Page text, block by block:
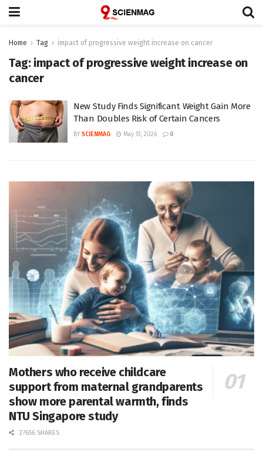
Home Tag impact of progressive weight increase on cancer
Tag: impact of progressive weight increase on
cancer
New Study Finds Significant Weight Gain More
Than Doubles Risk of Certain Cancers
BY SCIENMAG May 13, 2026 0
Mothers who receive childcare
support from maternal grandparents
show more parental warmth, finds
NTU Singapore study
27656 SHARES